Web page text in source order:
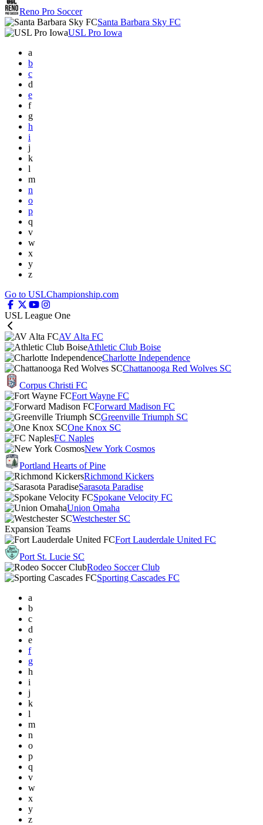
Reno Pro Soccer
Santa Barbara Sky FC
USL Pro Iowa
a
b
c
d
e
f
g
h
i
j
k
l
m
n
o
p
q
v
w
x
y
z
Go to USLChampionship.com
USL League One
AV Alta FC
Athletic Club Boise
Charlotte Independence
Chattanooga Red Wolves SC
Corpus Christi FC
Fort Wayne FC
Forward Madison FC
Greenville Triumph SC
One Knox SC
FC Naples
New York Cosmos
Portland Hearts of Pine
Richmond Kickers
Sarasota Paradise
Spokane Velocity FC
Union Omaha
Westchester SC
Expansion Teams
Fort Lauderdale United FC
Port St. Lucie SC
Rodeo Soccer Club
Sporting Cascades FC
a
b
c
d
e
f
g
h
i
j
k
l
m
n
o
p
q
v
w
x
y
z